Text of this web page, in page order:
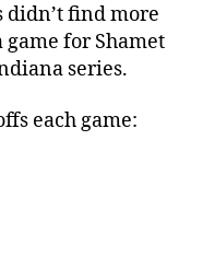
didn’t find more
for Shamet
series.
each game: